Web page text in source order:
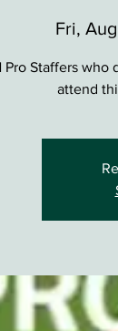
Fri,
Pro Staffers
attend